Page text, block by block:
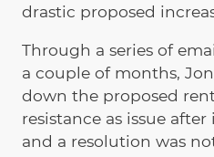
drastic proposed
Through a series of
a couple of months,
down the proposed
resistance as issue
and a resolution was